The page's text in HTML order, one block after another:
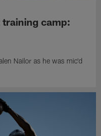
camp:
Nailor as he was mic'd